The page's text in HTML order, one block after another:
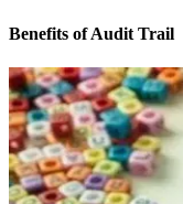
Benefits of Audit Trail